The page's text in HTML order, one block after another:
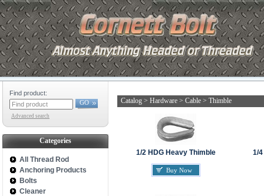
Find product:
GO
Advanced search
Categories
All Thread Rod
Anchoring Products
Bolts
Cleaner
Catalog > Hardware > Cable > Thimble
1/2 HDG Heavy Thimble 1/
Buy Now